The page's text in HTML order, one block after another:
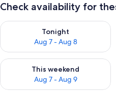
Check availability for
Tonight
Aug 7 - Aug 8
Check availability for tonight
This weekend
Aug 7 - Aug 9
Check availability for this